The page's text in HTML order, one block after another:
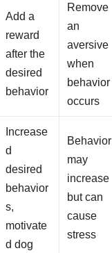
Add a
reward
after the
desired
behavior
Remove
an
aversive
when
behavior
occurs
Increase
d
desired
behavior
s,
motivate
d dog
Behavior
may
increase
but can
cause
stress